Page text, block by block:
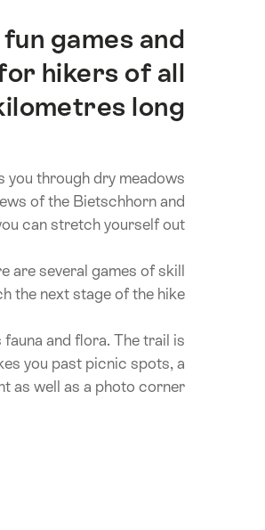
Intro
games and
hikers of all
long.
you through dry meadows
of the Bietschhorn and
can stretch yourself out.
are several games of skill
the next stage of the hike.
and flora. The trail is
you past picnic spots, a
as well as a photo corner.